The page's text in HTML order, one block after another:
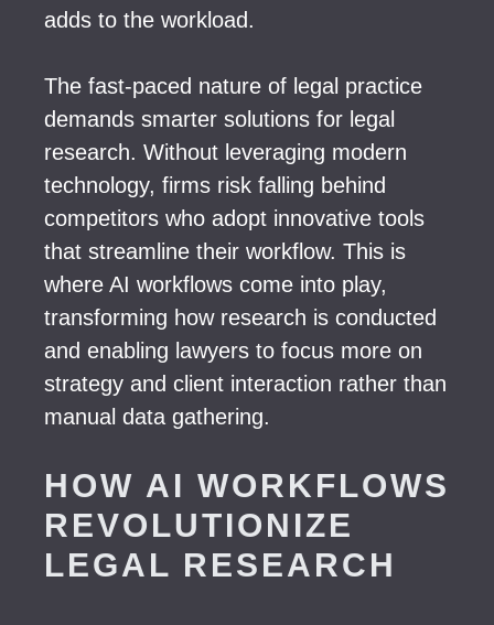
adds to the workload.
The fast-paced nature of legal practice
demands smarter solutions for legal
research. Without leveraging modern
technology, firms risk falling behind
competitors who adopt innovative tools
that streamline their workflow. This is
where AI workflows come into play,
transforming how research is conducted
and enabling lawyers to focus more on
strategy and client interaction rather than
manual data gathering.
HOW AI WORKFLOWS
REVOLUTIONIZE
LEGAL RESEARCH